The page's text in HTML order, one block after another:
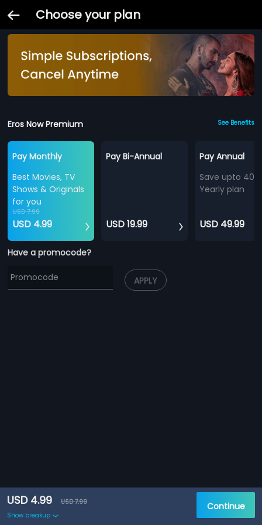
Choose your plan
Eros Now Premium See Benefits
Pay Monthly
Best Movies, TV
Shows & Originals
for you
USD 7.99
USD 4.99
Pay Bi-Annual
USD 19.99
Pay Annual
Save upto
Yearly plan
USD 49.99
Have a promocode?
APPLY
USD 4.99
USD 7.99
Show breakup
Continue